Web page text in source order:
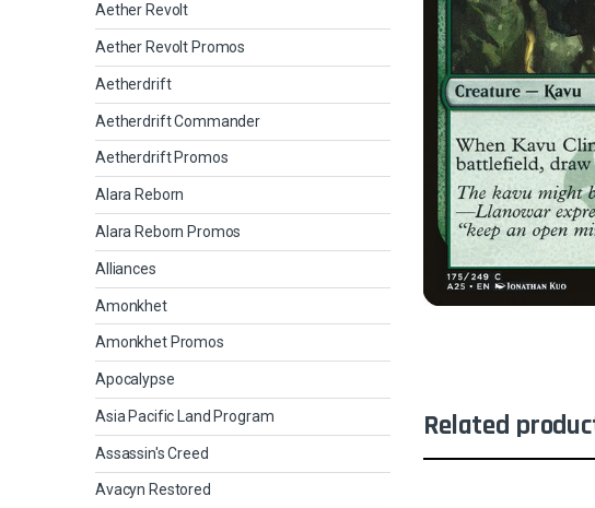
Related
Aether Revolt
Aether Revolt Promos
Aetherdrift
Aetherdrift Commander
Aetherdrift Promos
Alara Reborn
Alara Reborn Promos
Alliances
Amonkhet
Amonkhet Promos
Apocalypse
Asia Pacific Land Program
Assassin's Creed
Avacyn Restored